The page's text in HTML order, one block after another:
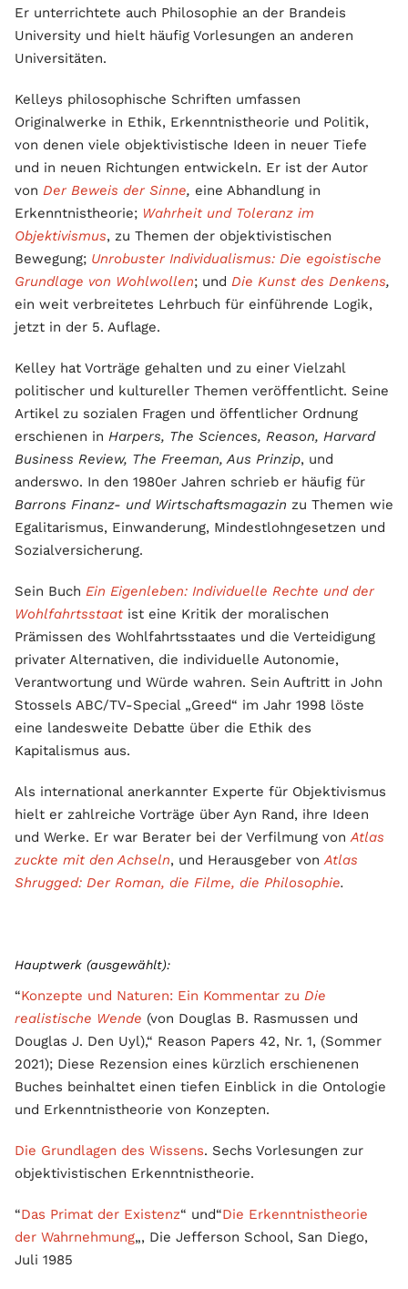
Er unterrichtete auch Philosophie an der Brandeis
University und hielt häufig Vorlesungen an anderen
Universitäten.
Kelleys philosophische Schriften umfassen
Originalwerke in Ethik, Erkenntnistheorie und Politik,
von denen viele objektivistische Ideen in neuer Tiefe
und in neuen Richtungen entwickeln. Er ist der Autor
von Der Beweis der Sinne, eine Abhandlung in
Erkenntnistheorie; Wahrheit und Toleranz im
Objektivismus, zu Themen der objektivistischen
Bewegung; Unrobuster Individualismus: Die egoistische
Grundlage von Wohlwollen; und Die Kunst des Denkens,
ein weit verbreitetes Lehrbuch für einführende Logik,
jetzt in der 5. Auflage.
Kelley hat Vorträge gehalten und zu einer Vielzahl
politischer und kultureller Themen veröffentlicht. Seine
Artikel zu sozialen Fragen und öffentlicher Ordnung
erschienen in Harpers, The Sciences, Reason, Harvard
Business Review, The Freeman, Aus Prinzip, und
anderswo. In den 1980er Jahren schrieb er häufig für
Barrons Finanz- und Wirtschaftsmagazin zu Themen wie
Egalitarismus, Einwanderung, Mindestlohngesetzen und
Sozialversicherung.
Sein Buch Ein Eigenleben: Individuelle Rechte und der
Wohlfahrtsstaat ist eine Kritik der moralischen
Prämissen des Wohlfahrtsstaates und die Verteidigung
privater Alternativen, die individuelle Autonomie,
Verantwortung und Würde wahren. Sein Auftritt in John
Stossels ABC/TV-Special „Greed“ im Jahr 1998 löste
eine landesweite Debatte über die Ethik des
Kapitalismus aus.
Als international anerkannter Experte für Objektivismus
hielt er zahlreiche Vorträge über Ayn Rand, ihre Ideen
und Werke. Er war Berater bei der Verfilmung vonAtlas
zuckte mit den Achseln, und Herausgeber vonAtlas
Shrugged: Der Roman, die Filme, die Philosophie.
Hauptwerk (ausgewählt):
“Konzepte und Naturen: Ein Kommentar zu Die
realistische Wende (von Douglas B. Rasmussen und
Douglas J. Den Uyl),“ Reason Papers 42, Nr. 1, (Sommer
2021); Diese Rezension eines kürzlich erschienenen
Buches beinhaltet einen tiefen Einblick in die Ontologie
und Erkenntnistheorie von Konzepten.
Die Grundlagen des Wissens. Sechs Vorlesungen zur
objektivistischen Erkenntnistheorie.
“Das Primat der Existenz“ und“Die Erkenntnistheorie
der Wahrnehmung„, Die Jefferson School, San Diego,
Juli 1985